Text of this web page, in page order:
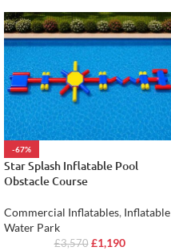
-67%
Star Splash Inflatable Pool
Obstacle Course
Commercial Inflatables, Inflatable
Water Park
£3,570 £1,190